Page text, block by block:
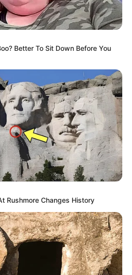
Better To Sit Down Before You
Rushmore Changes History